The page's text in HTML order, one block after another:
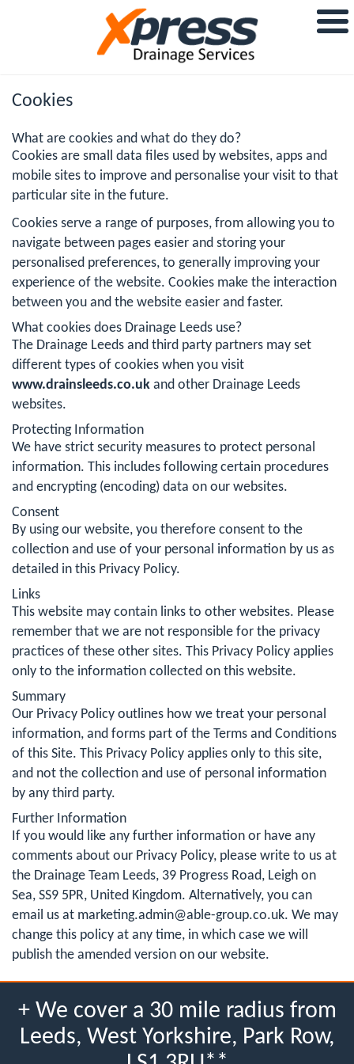
Cookies
What are cookies and what do they do?
Cookies are small data files used by websites, apps and
mobile sites to improve and personalise your visit to that
particular site in the future.
Cookies serve a range of purposes, from allowing you to
navigate between pages easier and storing your
personalised preferences, to generally improving your
experience of the website. Cookies make the interaction
between you and the website easier and faster.
What cookies does Drainage Leeds use?
The Drainage Leeds and third party partners may set
different types of cookies when you visit
www.drainsleeds.co.uk and other Drainage Leeds
websites.
Protecting Information
We have strict security measures to protect personal
information. This includes following certain procedures
and encrypting (encoding) data on our websites.
Consent
By using our website, you therefore consent to the
collection and use of your personal information by us as
detailed in this Privacy Policy.
Links
This website may contain links to other websites. Please
remember that we are not responsible for the privacy
practices of these other sites. This Privacy Policy applies
only to the information collected on this website.
Summary
Our Privacy Policy outlines how we treat your personal
information, and forms part of the Terms and Conditions
of this Site. This Privacy Policy applies only to this site,
and not the collection and use of personal information
by any third party.
Further Information
If you would like any further information or have any
comments about our Privacy Policy, please write to us at
the Drainage Team Leeds, 39 Progress Road, Leigh on
Sea, SS9 5PR, United Kingdom. Alternatively, you can
email us at marketing.admin@able-group.co.uk. We may
change this policy at any time, in which case we will
publish the amended version on our website.
+ We cover a 30 mile radius from
Leeds, West Yorkshire, Park Row,